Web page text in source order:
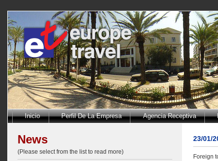
Inicio Perfil De La Empresa Agencia Receptiva
News
(Please select from the list to read more)
23/01/
Foreign